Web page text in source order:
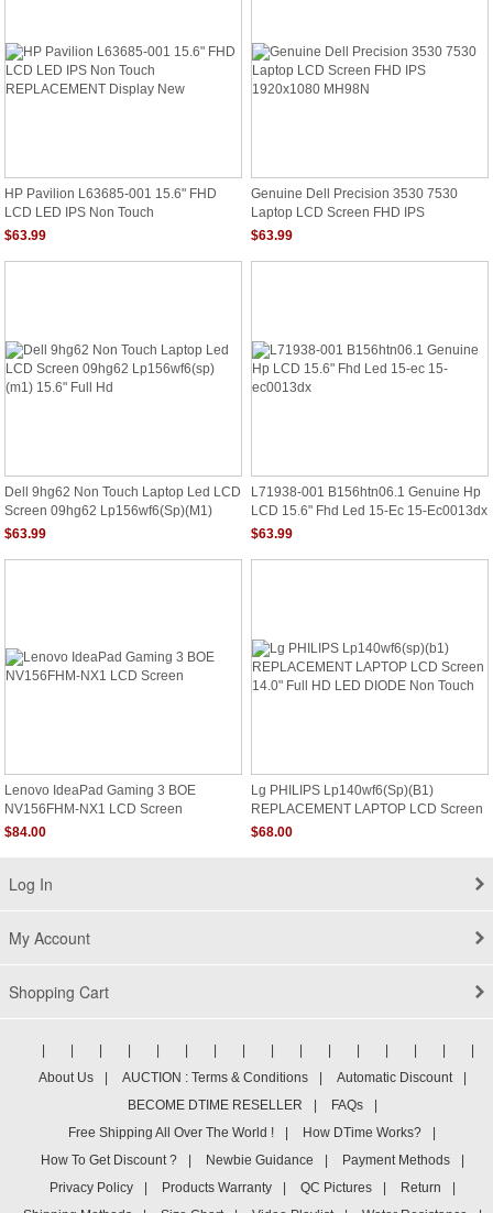
HP Pavilion L63685-001 15.6" FHD
LCD LED IPS Non Touch
REPLACEMENT Display New
$63.99
Genuine Dell Precision 3530 7530
Laptop LCD Screen FHD IPS
1920x1080 MH98N
$63.99
Dell 9hg62 Non Touch Laptop Led LCD
Screen 09hg62 Lp156wf6(sp)(m1)
15.6" Full Hd
$63.99
L71938-001 B156htn06.1 Genuine Hp
LCD 15.6" Fhd Led 15-Ec 15-Ec0013dx
$63.99
Lenovo IdeaPad Gaming 3 BOE
NV156FHM-NX1 LCD Screen
$84.00
Lg PHILIPS Lp140wf6(sp)(b1)
REPLACEMENT LAPTOP LCD Screen
14.0" Full HD LED DIODE Non Touch
$68.00
Log In
My Account
Shopping Cart
About Us
AUCTION : Terms & Conditions Automatic Discount
BECOME DTIME RESELLER
FAQs
Free Shipping All Over The World !
How DTime Works?
How To Get Discount ?
Newbie Guidance Payment Methods
Privacy Policy
Products Warranty QC Pictures Return